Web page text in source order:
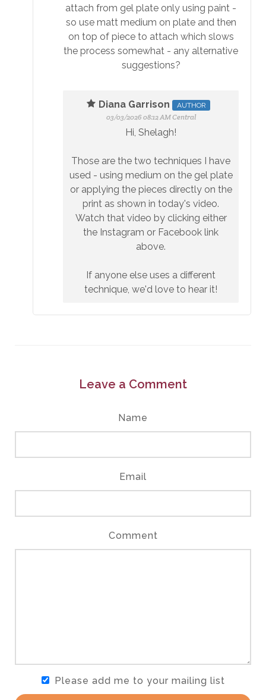
attach from gel plate only using paint -
so use matt medium on plate and then
on top of piece to attach which slows
the process somewhat - any alternative
suggestions?
Diana Garrison AUTHOR
03/03/2026 08:12 AM Central
Hi, Shelagh!
Those are the two techniques I have
used - using medium on the gel plate
or applying the pieces directly on the
print as shown in today's video.
Watch that video by clicking either
the Instagram or Facebook link
above.
If anyone else uses a different
technique, we'd love to hear it!
Leave a Comment
Name
Email
Comment
Please add me to your mailing list